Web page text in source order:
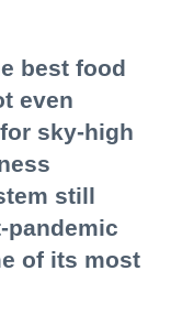
best food
even
sky-high
still
pandemic
of its most